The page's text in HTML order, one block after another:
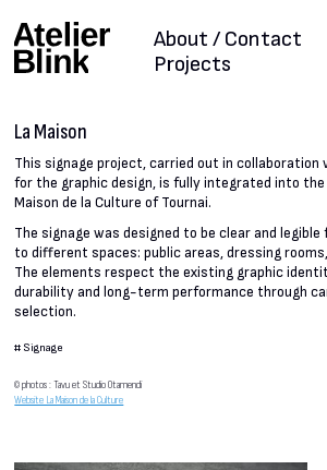
Projects
About / Contact
La Maison
This signage project, carried out in collaboration
for the graphic design, is fully integrated into
Maison de la Culture of Tournai.
The signage was designed to be clear and
to different spaces: public areas, dressing
The elements respect the existing graphic
durability and long-term performance through
selection.
# Signage
© photos : Tavu et Studio Otamendi
Website La Maison de la Culture